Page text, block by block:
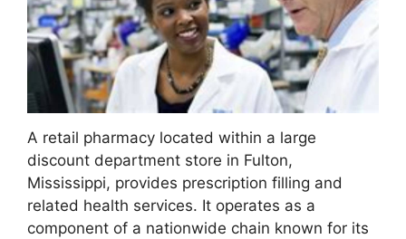
A retail pharmacy located within a large
discount department store in Fulton,
Mississippi, provides prescription filling and
related health services. It operates as a
component of a nationwide chain known for its